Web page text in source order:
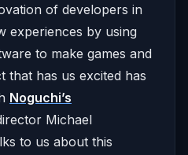
of developers in
experiences by using
to make games and
that has us excited has
Noguchi’s
Michael
to us about this